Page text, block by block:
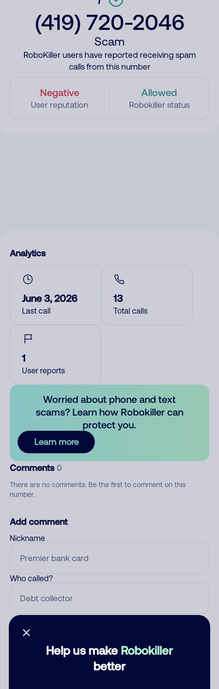
(419) 720-2046
Scam
RoboKiller users have reported receiving spam
calls from this number
Negative
User reputation
Allowed
Robokiller status
Help us make Robokiller
better
Analytics
June 3, 2026
Last call
13
Total calls
1
User reports
Worried about phone and text
scams? Learn how Robokiller can
protect you.
Learn more
Comments 0
There are no comments. Be the first to comment on this
number.
Add comment
Nickname
Who called?